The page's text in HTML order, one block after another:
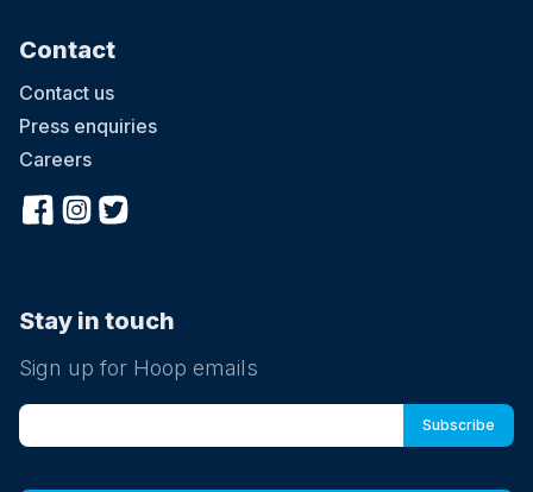
Contact
Contact us
Press enquiries
Careers
Stay in touch
Sign up for Hoop emails